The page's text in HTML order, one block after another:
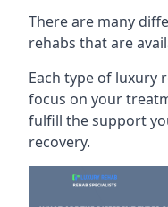
There are many
rehabs that are
Each type of luxury
focus on your
fulfill the support
recovery.